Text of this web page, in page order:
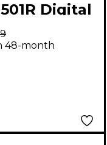
Digital
Piano -
48-month